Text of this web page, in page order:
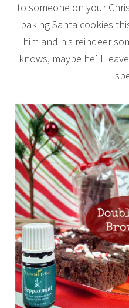
to someone on your
baking Santa cookies
him and his reindeer
knows, maybe he’ll